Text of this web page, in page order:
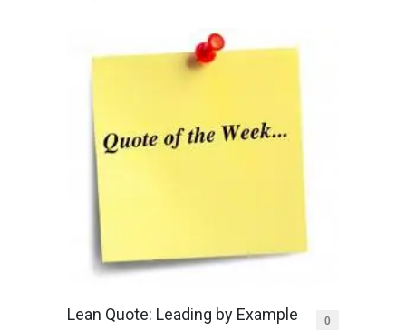
Lean Quote: Leading by Example 0